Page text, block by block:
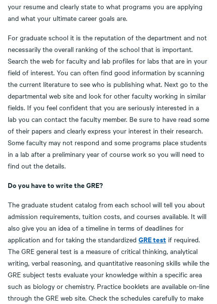
your resume and clearly state to what programs you are applying
and what your ultimate career goals are.
For graduate school it is the reputation of the department and not
necessarily the overall ranking of the school that is important.
Search the web for faculty and lab profiles for labs that are in your
field of interest. You can often find good information by scanning
the current literature to see who is publishing what. Next go to the
departmental web site and look for other faculty working in similar
fields. If you feel confident that you are seriously interested in a
lab you can contact the faculty member. Be sure to have read some
of their papers and clearly express your interest in their research.
Some faculty may not respond and some programs place students
in a lab after a preliminary year of course work so you will need to
find out the details.
Do you have to write the GRE?
The graduate student catalog from each school will tell you about
admission requirements, tuition costs, and courses available. It will
also give you an idea of a timeline in terms of deadlines for
application and for taking the standardized GRE test if required.
The GRE general test is a measure of critical thinking, analytical
writing, verbal reasoning, and quantitative reasoning skills while the
GRE subject tests evaluate your knowledge within a specific area
such as biology or chemistry. Practice booklets are available on-line
through the GRE web site. Check the schedules carefully to make